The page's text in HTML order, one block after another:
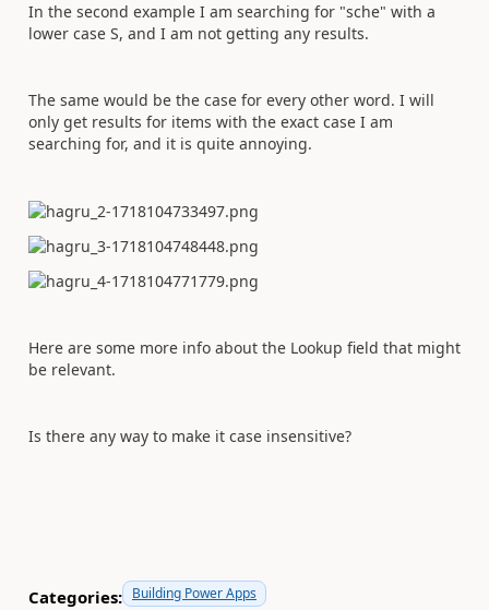
In the second example I am searching for "sche" with a
lower case S, and I am not getting any results.
The same would be the case for every other word. I will
only get results for items with the exact case I am
searching for, and it is quite annoying.
Here are some more info about the Lookup field that might
be relevant.
Is there any way to make it case insensitive?
Categories: Building Power Apps